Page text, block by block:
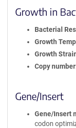
Growth in
Bacterial
Growth
Growth
Copy number
Gene/Insert
Gene/Insert
codon